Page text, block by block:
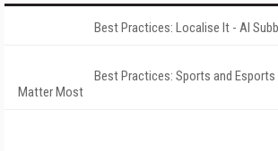
Best Practices: Localise It - AI
Best Practices: Sports and
Matter Most